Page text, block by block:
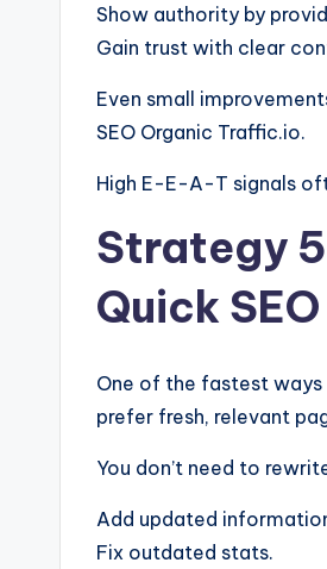
Show authority by
Gain trust with clear
Even small
SEO Organic Traffic.io.
High E-E-A-T signals
Strategy
Quick
One of the fastest
prefer fresh, relevant
You don’t need to
Add updated
Fix outdated stats.